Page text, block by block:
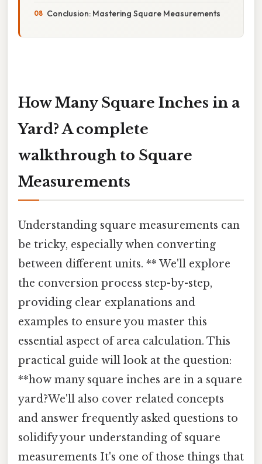
Conclusion: Mastering Square Measurements
How Many Square Inches in a
Yard? A complete
walkthrough to Square
Measurements
Understanding square measurements can
be tricky, especially when converting
between different units. ** We'll explore
the conversion process step-by-step,
providing clear explanations and
examples to ensure you master this
essential aspect of area calculation. This
practical guide will look at the question:
**how many square inches are in a square
yard?We'll also cover related concepts
and answer frequently asked questions to
solidify your understanding of square
measurements It's one of those things that